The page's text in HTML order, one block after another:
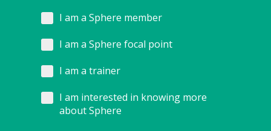
I am a Sphere member
I am a Sphere focal point
I am a trainer
I am interested in knowing more
about Sphere